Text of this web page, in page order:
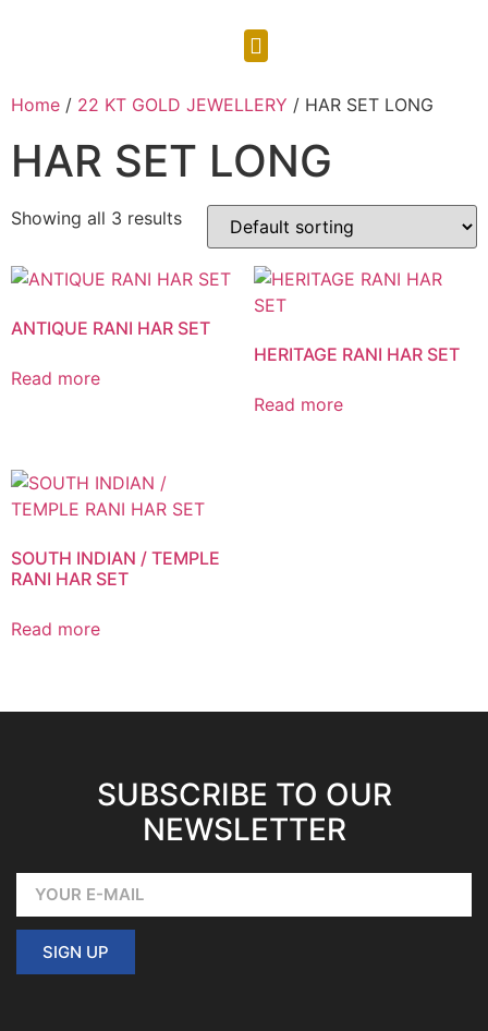
Home / 22 KT GOLD JEWELLERY / HAR SET LONG
HAR SET LONG
Showing all 3 results
ANTIQUE RANI HAR SET
Read more
HERITAGE RANI HAR SET
Read more
SOUTH INDIAN / TEMPLE
RANI HAR SET
Read more
SUBSCRIBE TO OUR
NEWSLETTER
SIGN UP